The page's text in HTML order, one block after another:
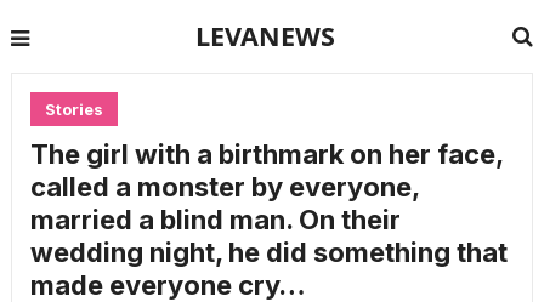
LEVANEWS
Stories
The girl with a birthmark on her face,
called a monster by everyone,
married a blind man. On their
wedding night, he did something that
made everyone cry…